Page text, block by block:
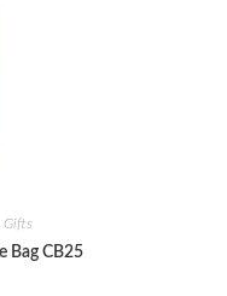
Gifts
Bag CB25